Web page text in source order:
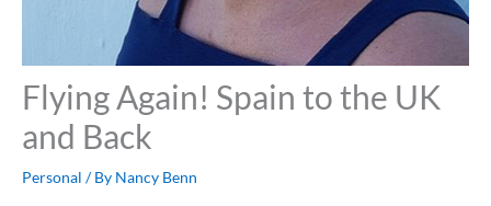
Flying Again! Spain to the UK
and Back
Personal / By Nancy Benn